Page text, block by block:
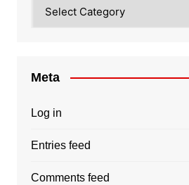
Meta
Log in
Entries feed
Comments feed